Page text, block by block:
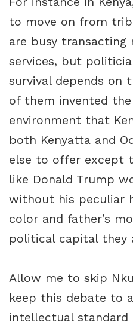
to move on from
are busy transacting
services, but
survival depends on
of them invented
environment that
both Kenyatta and
else to offer except
like Donald Trump
without his peculiar
color and father’s
political capital they
Allow me to skip
keep this debate to
intellectual standard